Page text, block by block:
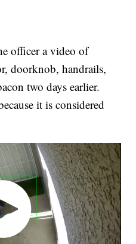
officer a video of
doorknob, handrails,
two days earlier.
it is considered